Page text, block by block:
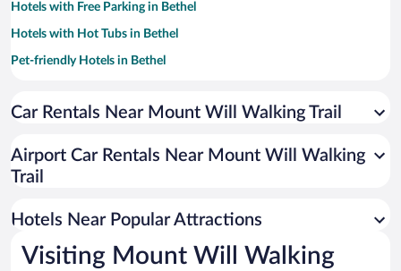
Hotels with Free Parking in Bethel
Hotels with Hot Tubs in Bethel
Pet-friendly Hotels in Bethel
Resorts & Hotels with Spas in Bethel
Romantic Hotels in Bethel
Car Rentals Near Mount Will Walking Trail
Airport Car Rentals Near Mount Will Walking
Trail
Hotels Near Popular Attractions
Visiting Mount Will Walking